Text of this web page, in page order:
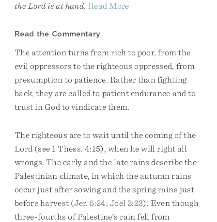
the Lord is at hand. Read More
Read the Commentary
The attention turns from rich to poor, from the
evil oppressors to the righteous oppressed, from
presumption to patience. Rather than fighting
back, they are called to patient endurance and to
trust in God to vindicate them.
The righteous are to wait until the coming of the
Lord (see 1 Thess. 4:15), when he will right all
wrongs. The early and the late rains describe the
Palestinian climate, in which the autumn rains
occur just after sowing and the spring rains just
before harvest (Jer. 5:24; Joel 2:23). Even though
three-fourths of Palestine’s rain fell from